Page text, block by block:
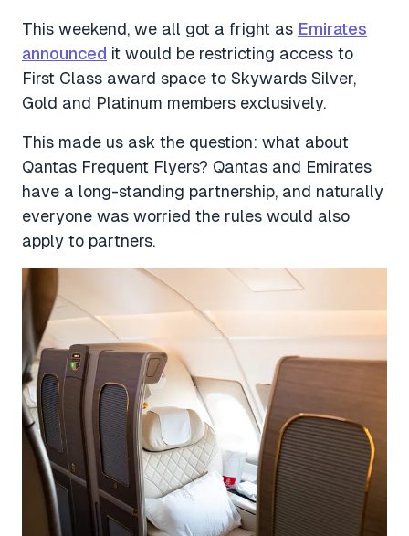
This weekend, we all got a fright as Emirates
announced it would be restricting access to
First Class award space to Skywards Silver,
Gold and Platinum members exclusively.
This made us ask the question: what about
Qantas Frequent Flyers? Qantas and Emirates
have a long-standing partnership, and naturally
everyone was worried the rules would also
apply to partners.